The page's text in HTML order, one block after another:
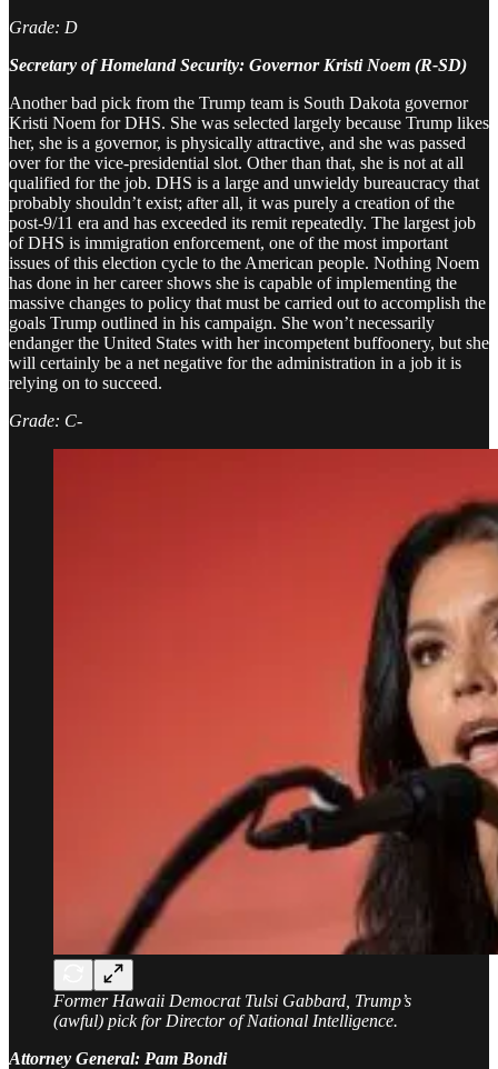
Grade: D
Secretary of Homeland Security: Governor Kristi Noem (R-SD)
Another bad pick from the Trump team is South Dakota governor
Kristi Noem for DHS. She was selected largely because Trump likes
her, she is a governor, is physically attractive, and she was passed
over for the vice-presidential slot. Other than that, she is not at all
qualified for the job. DHS is a large and unwieldy bureaucracy that
probably shouldn’t exist; after all, it was purely a creation of the
post-9/11 era and has exceeded its remit repeatedly. The largest job
of DHS is immigration enforcement, one of the most important
issues of this election cycle to the American people. Nothing Noem
has done in her career shows she is capable of implementing the
massive changes to policy that must be carried out to accomplish the
goals Trump outlined in his campaign. She won’t necessarily
endanger the United States with her incompetent buffoonery, but she
will certainly be a net negative for the administration in a job it is
relying on to succeed.
Grade: C-
Former Hawaii Democrat Tulsi Gabbard, Trump’s
(awful) pick for Director of National Intelligence.
Attorney General: Pam Bondi